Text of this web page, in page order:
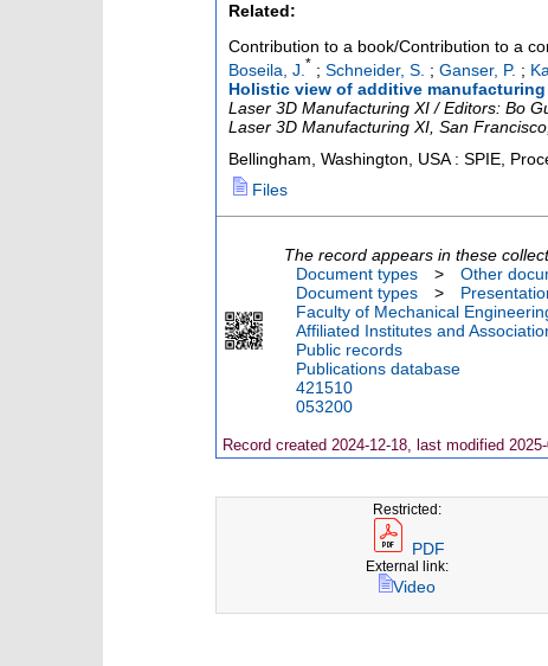
Related:
Contribution to a book/Contribution to a
Boseila, J. * ; Schneider, S. ; Ganser, P. ;
Holistic view of additive
Laser 3D Manufacturing XI / Editors: Bo
Laser 3D Manufacturing XI San
Bellingham, Washington, USA : SPIE,
Files
The record appears in these
Document types
> Other
Document types
>
Faculty of Mechanical
Affiliated Institutes and
Public records
Publications database
421510
053200
Record created 2024-12-18, last modified
Restricted:
PDF
External link:
Video